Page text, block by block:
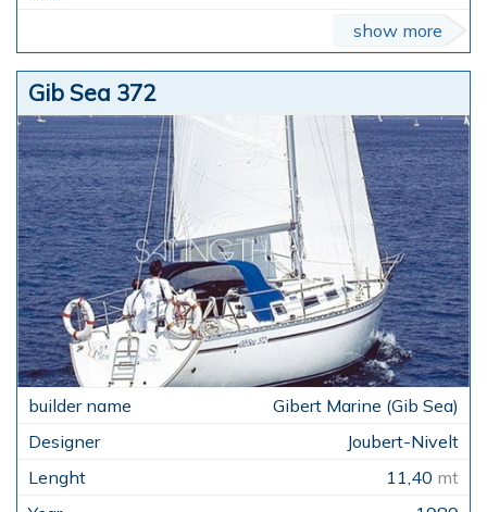
show more
Gib Sea 372
Gibert Marine (Gib Sea)
Joubert-Nivelt
11,40 mt